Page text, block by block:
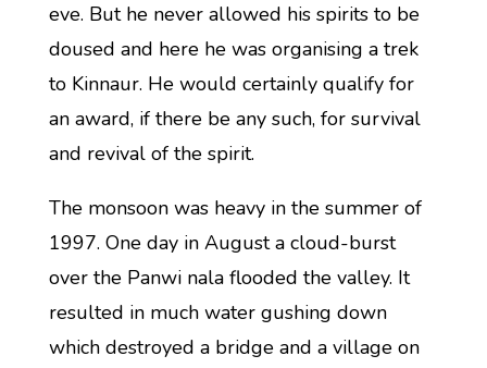
eve. But he never allowed his spirits to be
doused and here he was organising a trek
to Kinnaur. He would certainly qualify for
an award, if there be any such, for survival
and revival of the spirit.
The monsoon was heavy in the summer of
1997. One day in August a cloud-burst
over the Panwi nala flooded the valley. It
resulted in much water gushing down
which destroyed a bridge and a village on